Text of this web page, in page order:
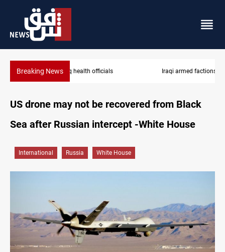
Breaking NewsIraqi armed factions freeze “for now” response to Saudi Arabia
US drone may not be recovered from Black
Sea after Russian intercept -White House
International Russia White House